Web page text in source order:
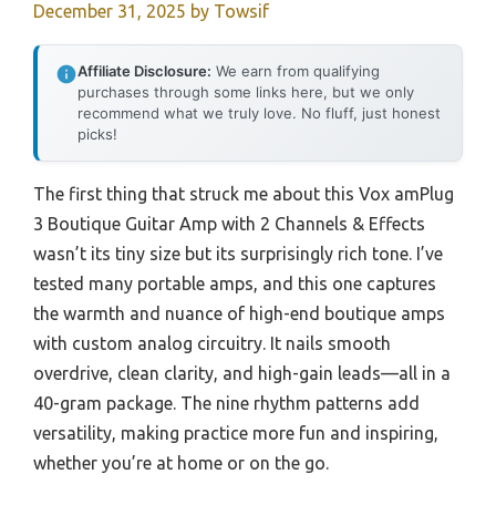
December 31, 2025 by Towsif
Affiliate Disclosure: We earn from qualifying
purchases through some links here, but we only
recommend what we truly love. No fluff, just honest
picks!
The first thing that struck me about this Vox amPlug
3 Boutique Guitar Amp with 2 Channels & Effects
wasn’t its tiny size but its surprisingly rich tone. I’ve
tested many portable amps, and this one captures
the warmth and nuance of high-end boutique amps
with custom analog circuitry. It nails smooth
overdrive, clean clarity, and high-gain leads—all in a
40-gram package. The nine rhythm patterns add
versatility, making practice more fun and inspiring,
whether you’re at home or on the go.